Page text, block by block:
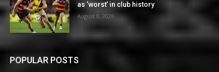
as ‘worst’ in club history
August 8, 2026
POPULAR POSTS